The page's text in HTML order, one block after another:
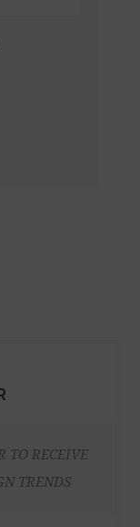
TO RECEIVE
TRENDS